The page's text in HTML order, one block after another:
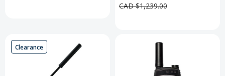
CAD $1,239.00
Clearance